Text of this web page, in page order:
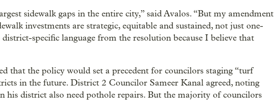
sidewalk gaps in the entire city,” said Avalos. “But my amendment
investments are strategic, equitable and sustained, not just one-
specific language from the resolution because I believe that
that the policy would set a precedent for councilors staging “turf
in the future. District 2 Councilor Sameer Kanal agreed, noting
his district also need pothole repairs. But the majority of councilors